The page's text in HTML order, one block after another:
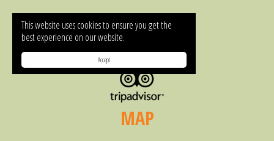
Accept
This website uses cookies to ensure you get the
best experience on our website.
MAP